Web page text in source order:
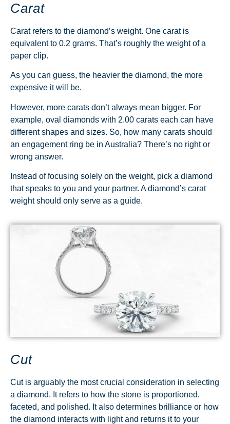
Carat
Carat refers to the diamond’s weight. One carat is
equivalent to 0.2 grams. That’s roughly the weight of a
paper clip.
As you can guess, the heavier the diamond, the more
expensive it will be.
However, more carats don’t always mean bigger. For
example, oval diamonds with 2.00 carats each can have
different shapes and sizes. So, how many carats should
an engagement ring be in Australia? There’s no right or
wrong answer.
Instead of focusing solely on the weight, pick a diamond
that speaks to you and your partner. A diamond’s carat
weight should only serve as a guide.
Cut
Cut is arguably the most crucial consideration in selecting
a diamond. It refers to how the stone is proportioned,
faceted, and polished. It also determines brilliance or how
the diamond interacts with light and returns it to your